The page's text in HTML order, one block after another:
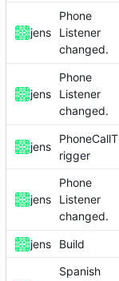
jens
Phone
Listener
changed.
jens
Phone
Listener
changed.
jens
PhoneCallT
rigger
jens
Phone
Listener
changed.
jens Build
Spanish